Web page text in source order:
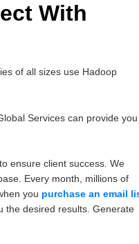
With
of all sizes use Hadoop
Services can provide you
ensure client success. We
Every month, millions of
you purchase an email
the desired results. Generate